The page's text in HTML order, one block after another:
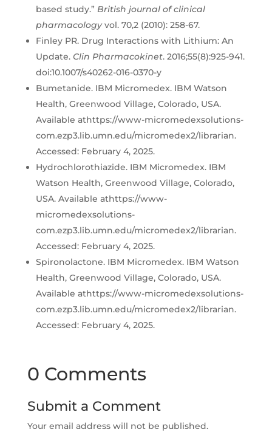
based study.” British journal of clinical
pharmacologyvol. 70,2 (2010): 258-67.
Finley PR. Drug Interactions with Lithium: An
Update. Clin Pharmacokinet. 2016;55(8):925-941.
doi:10.1007/s40262-016-0370-y
Bumetanide. IBM Micromedex. IBM Watson
Health, Greenwood Village, Colorado, USA.
Available athttps://www-micromedexsolutions-
com.ezp3.lib.umn.edu/micromedex2/librarian.
Accessed: February 4, 2025.
Hydrochlorothiazide. IBM Micromedex. IBM
Watson Health, Greenwood Village, Colorado,
USA. Available athttps://www-
micromedexsolutions-
com.ezp3.lib.umn.edu/micromedex2/librarian.
Accessed: February 4, 2025.
Spironolactone. IBM Micromedex. IBM Watson
Health, Greenwood Village, Colorado, USA.
Available athttps://www-micromedexsolutions-
com.ezp3.lib.umn.edu/micromedex2/librarian.
Accessed: February 4, 2025.
0 Comments
Submit a Comment
Your email address will not be published.